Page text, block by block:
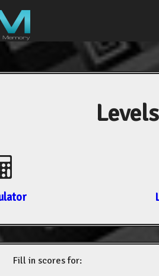
Fill in scores for: